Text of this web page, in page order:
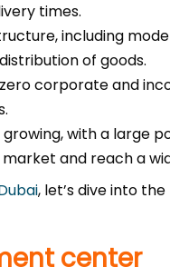
times.
including
of goods.
corporate and
with a large
and reach a
, let’s dive into
center